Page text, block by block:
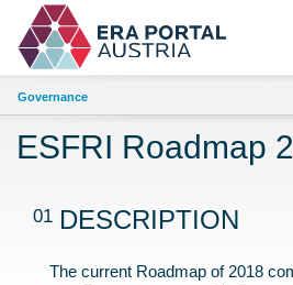
Governance
ESFRI Roadmap
01 DESCRIPTION
The current Roadmap of 2018